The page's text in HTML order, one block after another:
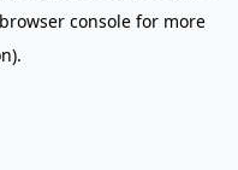
browser console for more